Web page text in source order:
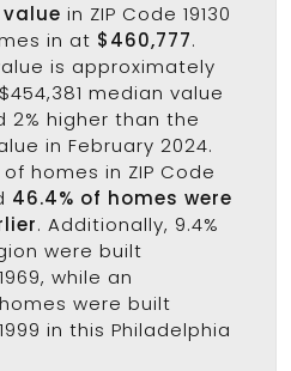
in ZIP Code 19130
in at $460,777.
is approximately
median value
2% higher than the
in February 2024.
homes in ZIP Code
46.4% of homes were
. Additionally, 9.4%
were built
while an
were built
in this Philadelphia